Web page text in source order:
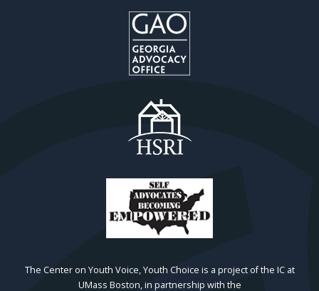
The Center on Youth Voice, Youth Choice is a project of the IC at
UMass Boston, in partnership with the